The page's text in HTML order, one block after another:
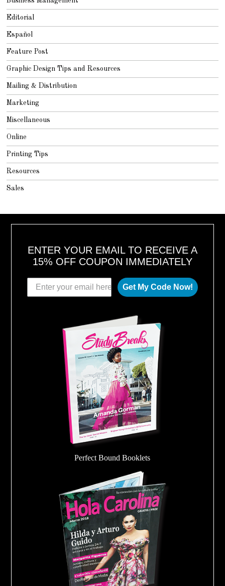
Editorial
Español
Feature Post
Graphic Design Tips and Resources
Mailing & Distribution
Marketing
Miscellaneous
Online
Printing Tips
Resources
Sales
ENTER YOUR EMAIL TO RECEIVE A
15% OFF COUPON IMMEDIATELY
Get My Code Now!
Perfect Bound Booklets